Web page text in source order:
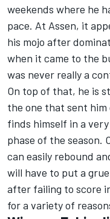
weekends where he
pace. At Assen, it
his mojo after
when it came to the
was never really a
On top of that, he is
the one that sent
finds himself in a
phase of the season.
can easily rebound
will have to put a
after failing to score
for a variety of